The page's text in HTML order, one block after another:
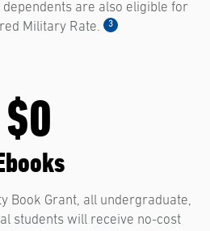
are also eligible for
Military Rate.
3
$0
Book Grant, all undergraduate,
students will receive no-cost